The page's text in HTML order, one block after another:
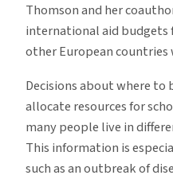
Thomson and her
international aid budgets
other European
Decisions about where
allocate resources for
many people live in
This information is
such as an outbreak of